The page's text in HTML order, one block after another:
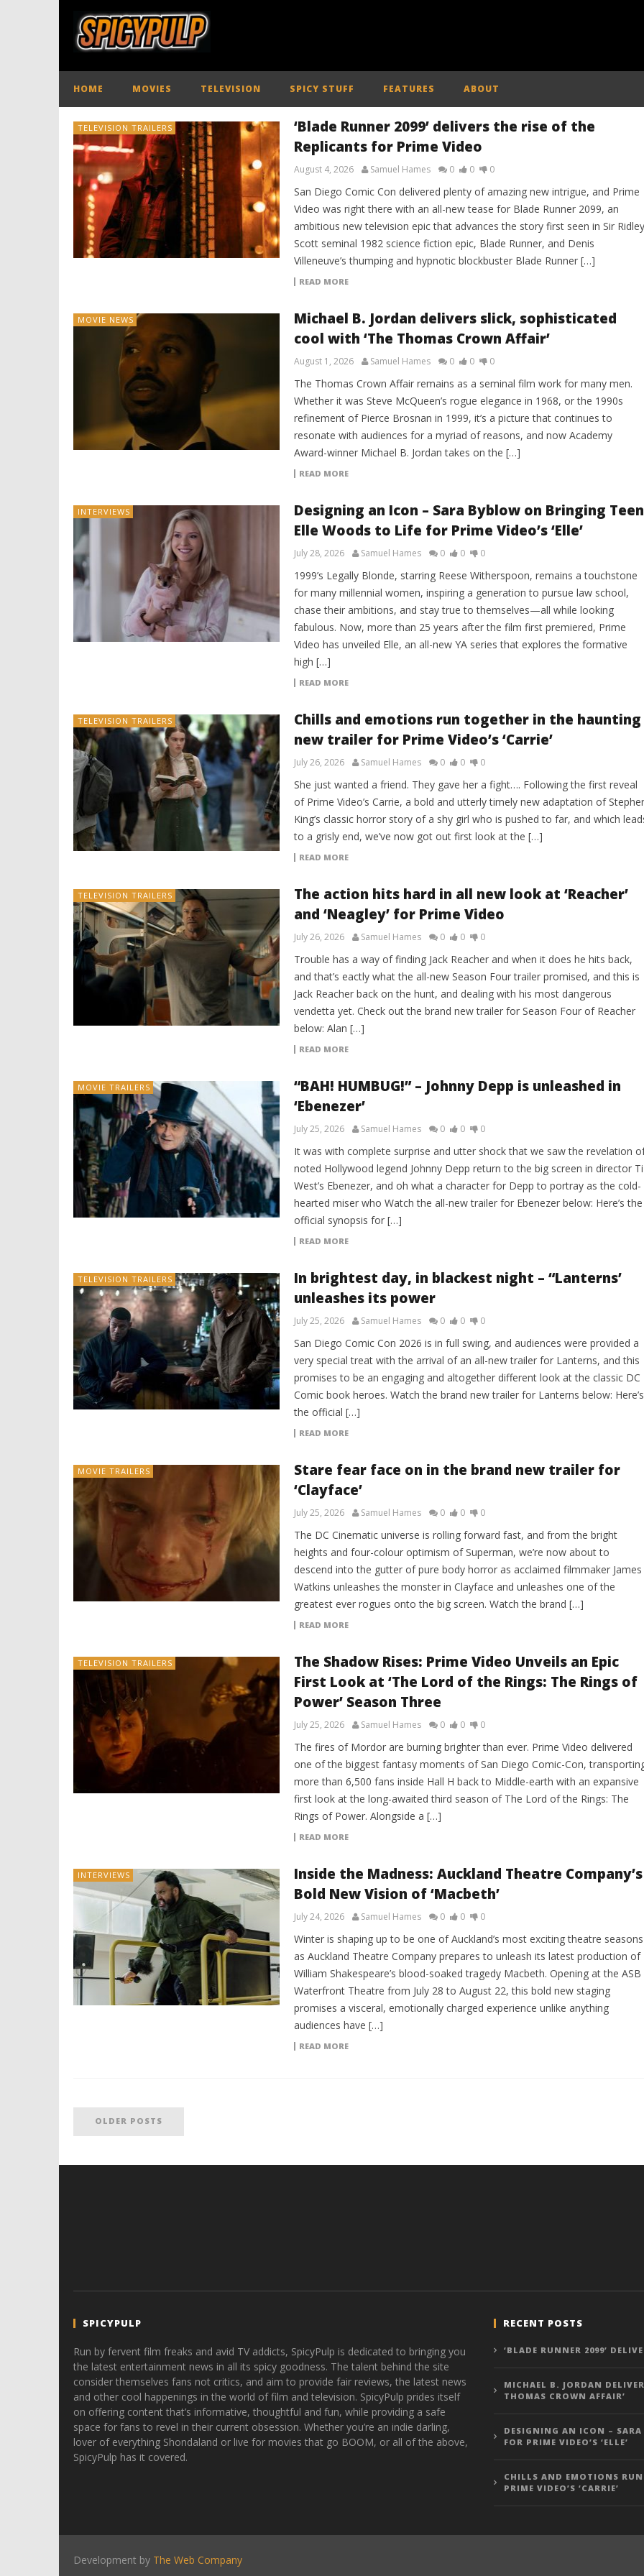
HOME MOVIES TELEVISION SPICY STUFF FEATURES ABOUT
TELEVISION TRAILERS
‘Blade Runner 2099’ delivers the rise of the
Replicants for Prime Video
August 4, 2026 Samuel Hames 0 0 0
San Diego Comic Con delivered plenty of amazing new intrigue, and Prime
Video was right there with an all-new tease for Blade Runner 2099, an
ambitious new television epic that advances the story first seen in Sir Ridley
Scott seminal 1982 science fiction epic, Blade Runner, and Denis
Villeneuve’s thumping and hypnotic blockbuster Blade Runner […]
READ MORE
MOVIE NEWS
Michael B. Jordan delivers slick, sophisticated
cool with ‘The Thomas Crown Affair’
August 1, 2026 Samuel Hames 0 0 0
The Thomas Crown Affair remains as a seminal film work for many men.
Whether it was Steve McQueen’s rogue elegance in 1968, or the 1990s
refinement of Pierce Brosnan in 1999, it’s a picture that continues to
resonate with audiences for a myriad of reasons, and now Academy
Award-winner Michael B. Jordan takes on the […]
READ MORE
INTERVIEWS
Designing an Icon – Sara Byblow on Bringing Teen
Elle Woods to Life for Prime Video’s ‘Elle’
July 28, 2026 Samuel Hames 0 0 0
1999’s Legally Blonde, starring Reese Witherspoon, remains a touchstone
for many millennial women, inspiring a generation to pursue law school,
chase their ambitions, and stay true to themselves—all while looking
fabulous. Now, more than 25 years after the film first premiered, Prime
Video has unveiled Elle, an all-new YA series that explores the formative
high […]
READ MORE
TELEVISION TRAILERS
Chills and emotions run together in the haunting
new trailer for Prime Video’s ‘Carrie’
July 26, 2026 Samuel Hames 0 0 0
She just wanted a friend. They gave her a fight…. Following the first reveal
of Prime Video’s Carrie, a bold and utterly timely new adaptation of
King’s classic horror story of a shy girl who is pushed to far, and which
to a grisly end, we’ve now got out first look at the […]
READ MORE
TELEVISION TRAILERS
The action hits hard in all new look at ‘Reacher’
and ‘Neagley’ for Prime Video
July 26, 2026 Samuel Hames 0 0 0
Trouble has a way of finding Jack Reacher and when it does he hits back,
and that’s eactly what the all-new Season Four trailer promised, and this is
Jack Reacher back on the hunt, and dealing with his most dangerous
vendetta yet. Check out the brand new trailer for Season Four of Reacher
below: Alan […]
READ MORE
MOVIE TRAILERS
“BAH! HUMBUG!” – Johnny Depp is unleashed in
‘Ebenezer’
July 25, 2026 Samuel Hames 0 0 0
It was with complete surprise and utter shock that we saw the revelation
noted Hollywood legend Johnny Depp return to the big screen in director Ti
West’s Ebenezer, and oh what a character for Depp to portray as the cold-
hearted miser who Watch the all-new trailer for Ebenezer below: Here’s the
official synopsis for […]
READ MORE
TELEVISION TRAILERS
In brightest day, in blackest night – “Lanterns’
unleashes its power
July 25, 2026 Samuel Hames 0 0 0
San Diego Comic Con 2026 is in full swing, and audiences were provided a
very special treat with the arrival of an all-new trailer for Lanterns, and this
promises to be an engaging and altogether different look at the classic DC
Comic book heroes. Watch the brand new trailer for Lanterns below: Here’s
the official […]
READ MORE
MOVIE TRAILERS
Stare fear face on in the brand new trailer for
‘Clayface’
July 25, 2026 Samuel Hames 0 0 0
The DC Cinematic universe is rolling forward fast, and from the bright
heights and four-colour optimism of Superman, we’re now about to
descend into the gutter of pure body horror as acclaimed filmmaker James
Watkins unleashes the monster in Clayface and unleashes one of the
greatest ever rogues onto the big screen. Watch the brand […]
READ MORE
TELEVISION TRAILERS
The Shadow Rises: Prime Video Unveils an Epic
First Look at ‘The Lord of the Rings: The Rings of
Power’ Season Three
July 25, 2026 Samuel Hames 0 0 0
The fires of Mordor are burning brighter than ever. Prime Video delivered
one of the biggest fantasy moments of San Diego Comic-Con,
more than 6,500 fans inside Hall H back to Middle-earth with an expansive
first look at the long-awaited third season of The Lord of the Rings: The
Rings of Power. Alongside a […]
READ MORE
INTERVIEWS
Inside the Madness: Auckland Theatre Company’s
Bold New Vision of ‘Macbeth’
July 24, 2026 Samuel Hames 0 0 0
Winter is shaping up to be one of Auckland’s most exciting theatre seasons
as Auckland Theatre Company prepares to unleash its latest production of
William Shakespeare’s blood-soaked tragedy Macbeth. Opening at the ASB
Waterfront Theatre from July 28 to August 22, this bold new staging
promises a visceral, emotionally charged experience unlike anything
audiences have […]
READ MORE
OLDER POSTS
SPICYPULP
Run by fervent film freaks and avid TV addicts, SpicyPulp is dedicated to bringing you
the latest entertainment news in all its spicy goodness. The talent behind the site
consider themselves fans not critics, and aim to provide fair reviews, the latest news
and other cool happenings in the world of film and television. SpicyPulp prides itself
on offering content that’s informative, thoughtful and fun, while providing a safe
space for fans to revel in their current obsession. Whether you’re an indie darling,
lover of everything Shondaland or live for movies that go BOOM, or all of the above,
SpicyPulp has it covered.
RECENT POSTS
‘BLADE RUNNER 2099’
MICHAEL B. JORDAN
THOMAS CROWN AFFAIR’
DESIGNING AN ICON –
FOR PRIME VIDEO’S ‘ELLE’
CHILLS AND EMOTIONS
PRIME VIDEO’S ‘CARRIE’
Development by The Web Company